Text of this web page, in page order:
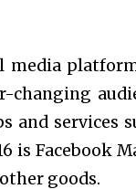
media
changing
and services
is Facebook
goods.